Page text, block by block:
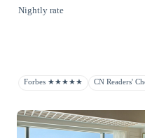
Nightly rate
Forbes ★★★★★ CN Readers'